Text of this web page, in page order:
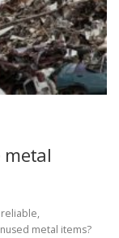
metal
metal items?